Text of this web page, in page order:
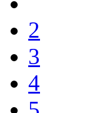
2
3
4